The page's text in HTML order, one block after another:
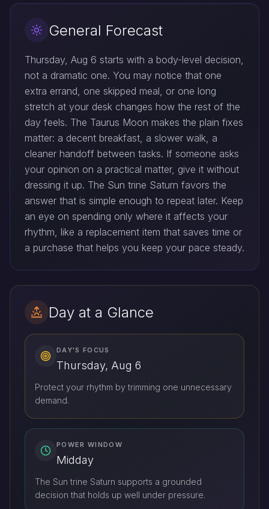
General Forecast
Thursday, Aug 6 starts with a body-level decision,
not a dramatic one. You may notice that one
extra errand, one skipped meal, or one long
stretch at your desk changes how the rest of the
day feels. The Taurus Moon makes the plain fixes
matter: a decent breakfast, a slower walk, a
cleaner handoff between tasks. If someone asks
your opinion on a practical matter, give it without
dressing it up. The Sun trine Saturn favors the
answer that is simple enough to repeat later. Keep
an eye on spending only where it affects your
rhythm, like a replacement item that saves time or
a purchase that helps you keep your pace steady.
Day at a Glance
DAY'S FOCUS
Thursday, Aug 6
Protect your rhythm by trimming one unnecessary
demand.
POWER WINDOW
Midday
The Sun trine Saturn supports a grounded
decision that holds up well under pressure.